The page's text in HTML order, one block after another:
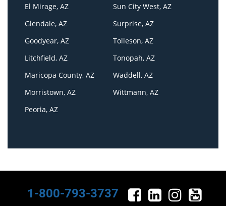
El Mirage, AZ
Glendale, AZ
Goodyear, AZ
Litchfield, AZ
Maricopa County, AZ
Morristown, AZ
Peoria, AZ
Sun City West, AZ
Surprise, AZ
Tolleson, AZ
Tonopah, AZ
Waddell, AZ
Wittmann, AZ
1-800-793-3737